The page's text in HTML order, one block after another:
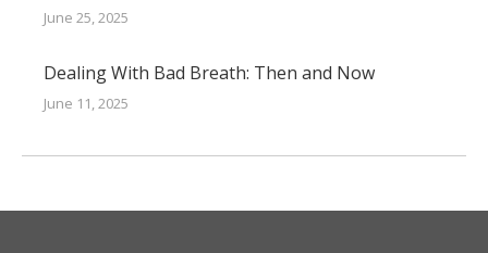
June 25, 2025
Dealing With Bad Breath: Then and Now
June 11, 2025